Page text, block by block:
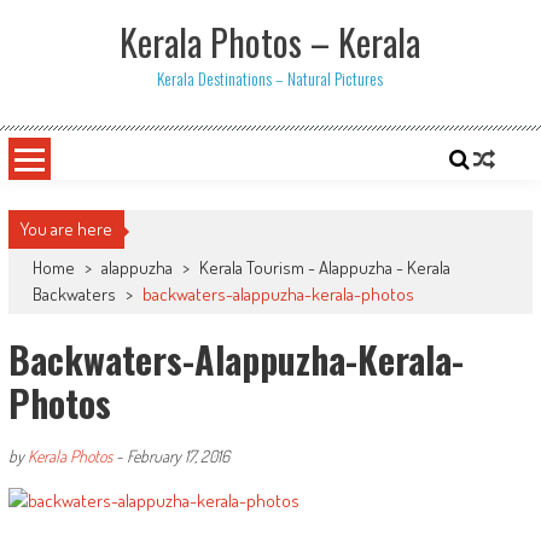
Kerala Photos – Kerala
Kerala Destinations – Natural Pictures
You are here
Home > alappuzha > Kerala Tourism - Alappuzha - Kerala
Backwaters > backwaters-alappuzha-kerala-photos
Backwaters-Alappuzha-Kerala-
Photos
byKerala Photos- February 17, 2016